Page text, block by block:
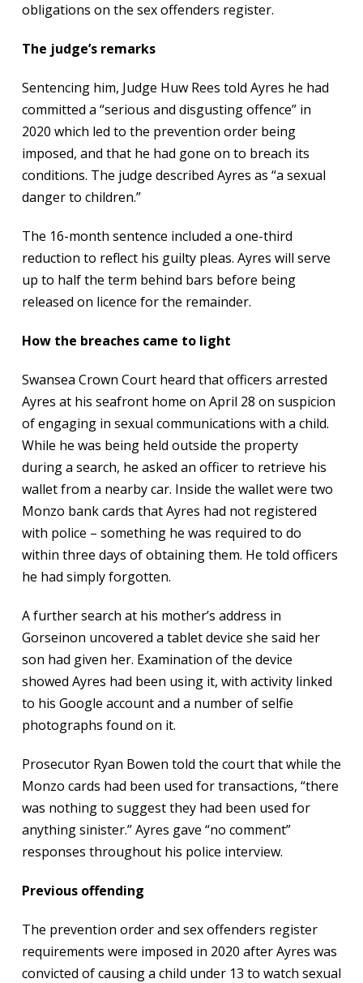
obligations on the sex offenders register.
The judge’s remarks
Sentencing him, Judge Huw Rees told Ayres he had
committed a “serious and disgusting offence” in
2020 which led to the prevention order being
imposed, and that he had gone on to breach its
conditions. The judge described Ayres as “a sexual
danger to children.”
The 16-month sentence included a one-third
reduction to reflect his guilty pleas. Ayres will serve
up to half the term behind bars before being
released on licence for the remainder.
How the breaches came to light
Swansea Crown Court heard that officers arrested
Ayres at his seafront home on April 28 on suspicion
of engaging in sexual communications with a child.
While he was being held outside the property
during a search, he asked an officer to retrieve his
wallet from a nearby car. Inside the wallet were two
Monzo bank cards that Ayres had not registered
with police – something he was required to do
within three days of obtaining them. He told officers
he had simply forgotten.
A further search at his mother’s address in
Gorseinon uncovered a tablet device she said her
son had given her. Examination of the device
showed Ayres had been using it, with activity linked
to his Google account and a number of selfie
photographs found on it.
Prosecutor Ryan Bowen told the court that while the
Monzo cards had been used for transactions, “there
was nothing to suggest they had been used for
anything sinister.” Ayres gave “no comment”
responses throughout his police interview.
Previous offending
The prevention order and sex offenders register
requirements were imposed in 2020 after Ayres was
convicted of causing a child under 13 to watch sexual